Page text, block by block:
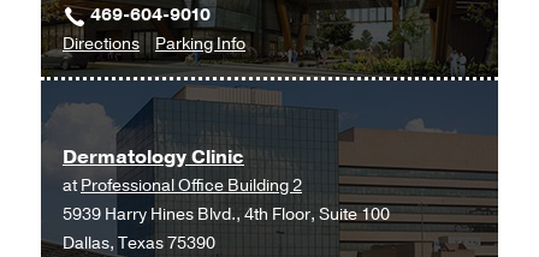
469-604-9010
Directionsto
Dermatology
at
UT
Southwestern
Frisco,
Frisco
Parking Infofor
Dermatology
Dermatology Clinic
atProfessional Office Building 2
5939 Harry Hines Blvd., 4th Floor, Suite 100
Dallas, Texas 75390